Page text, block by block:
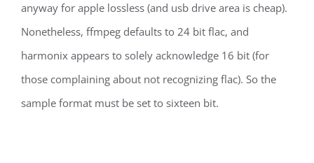
anyway for apple lossless (and usb drive area is cheap).
Nonetheless, ffmpeg defaults to 24 bit flac, and
harmonix appears to solely acknowledge 16 bit (for
those complaining about not recognizing flac). So the
sample format must be set to sixteen bit.